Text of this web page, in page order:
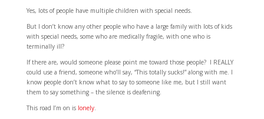
Yes, lots of people have multiple children with special needs.
But I don’t know any other people who have a large family with lots of kids
with special needs, some who are medically fragile, with one who is
terminally ill?
If there are, would someone please point me toward those people? I REALLY
could use a friend, someone who’ll say, “This totally sucks!” along with me. I
know people don’t know what to say to someone like me, but I still want
them to say something – the silence is deafening.
This road I’m on is lonely.